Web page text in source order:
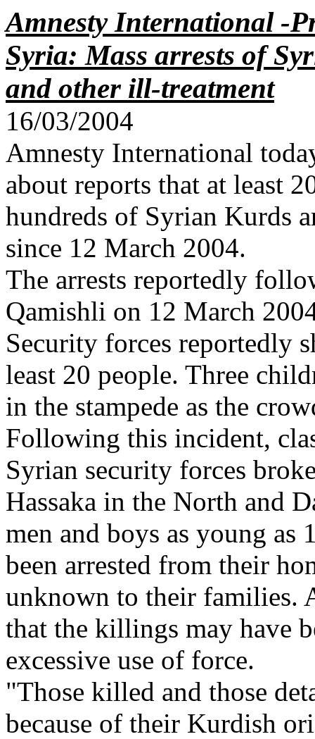
Amnesty International -
Syria: Mass arrests of
and other ill-treatment
16/03/2004
Amnesty International
about reports that at least
hundreds of Syrian Kurds
since 12 March 2004.
The arrests reportedly
Qamishli on 12 March
Security forces reportedly
least 20 people. Three
in the stampede as the
Following this incident,
Syrian security forces
Hassaka in the North and
men and boys as young as
been arrested from their
unknown to their families.
that the killings may have
excessive use of force.
"Those killed and those
because of their Kurdish